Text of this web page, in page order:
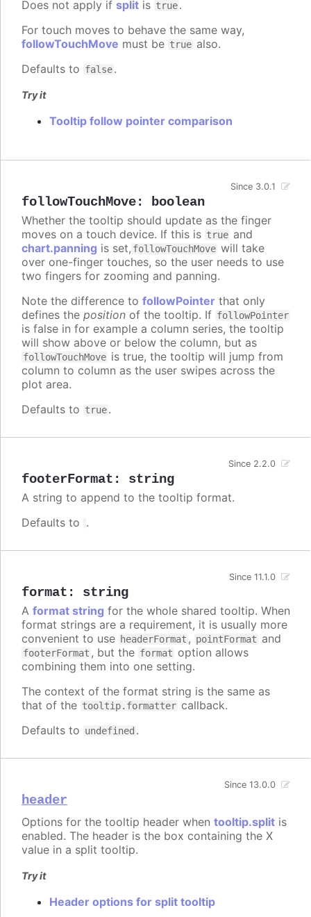
Does not apply if split is true.
For touch moves to behave the same way,
followTouchMove must be true also.
Defaults to false.
Try it
Tooltip follow pointer comparison
followTouchMove: boolean
Since 3.0.1
Whether the tooltip should update as the finger
moves on a touch device. If this is true and
chart.panning is set, followTouchMove will take
over one-finger touches, so the user needs to use
two fingers for zooming and panning.
Note the difference to followPointer that only
defines the position of the tooltip. If followPointer
is false in for example a column series, the tooltip
will show above or below the column, but as
followTouchMove is true, the tooltip will jump from
column to column as the user swipes across the
plot area.
Defaults to true.
footerFormat : string
Since 2.2.0
A string to append to the tooltip format.
Defaults to .
format : string
Since 11.1.0
A format string for the whole shared tooltip. When
format strings are a requirement, it is usually more
convenient to use headerFormat , pointFormat and
footerFormat , but the format option allows
combining them into one setting.
The context of the format string is the same as
that of the tooltip.formatter callback.
Defaults to undefined .
header
Since 13.0.0
Options for the tooltip header when tooltip.split is
enabled. The header is the box containing the X
value in a split tooltip.
Try it
Header options for split tooltip